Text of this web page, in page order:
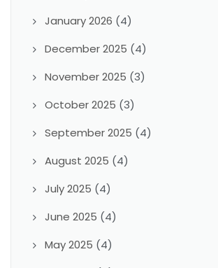
January 2026 (4)
December 2025 (4)
November 2025 (3)
October 2025 (3)
September 2025 (4)
August 2025 (4)
July 2025 (4)
June 2025 (4)
May 2025 (4)